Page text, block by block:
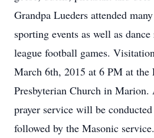
Grandpa Lueders attended
sporting events as well as
league football games.
March 6th, 2015 at 6 PM at the
Presbyterian Church in
prayer service will be
followed by the Masonic